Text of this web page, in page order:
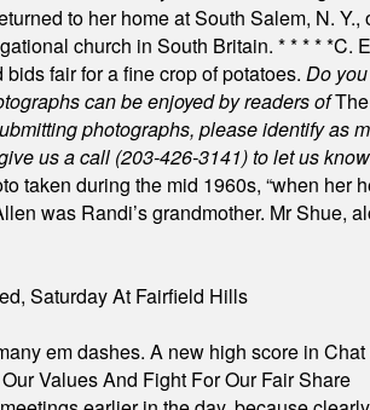
to her home at South Salem, N. Y.,
church in South Britain. * * * * *C.
fair for a fine crop of potatoes. Do
can be enjoyed by readers ofThe
photographs, please identify
us a call (203-426-3141) to let us
taken during the mid 1960s, “when
was Randi’s grandmother. Mr
Saturday At Fairfield Hills
em dashes. A new high score in
Values And Fight For Our Fair Share